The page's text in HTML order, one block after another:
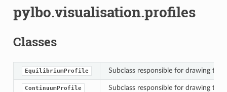
pylbo.visualisation.profiles
Classes
EquilibriumProfile Subclass responsible for drawing the
ContinuumProfile Subclass responsible for drawing the